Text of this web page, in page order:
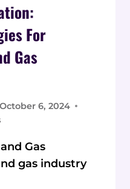
For
Gas
October 6, 2024
Gas
gas industry